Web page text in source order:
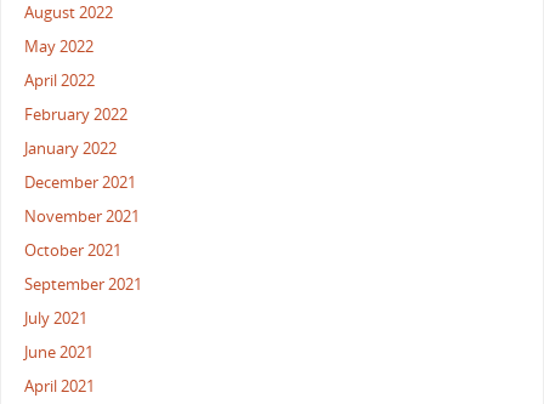
August 2022
May 2022
April 2022
February 2022
January 2022
December 2021
November 2021
October 2021
September 2021
July 2021
June 2021
April 2021